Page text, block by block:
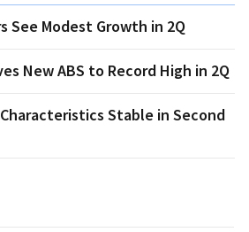
See Modest Growth in 2Q
New ABS to Record High in 2Q
Stable in Second